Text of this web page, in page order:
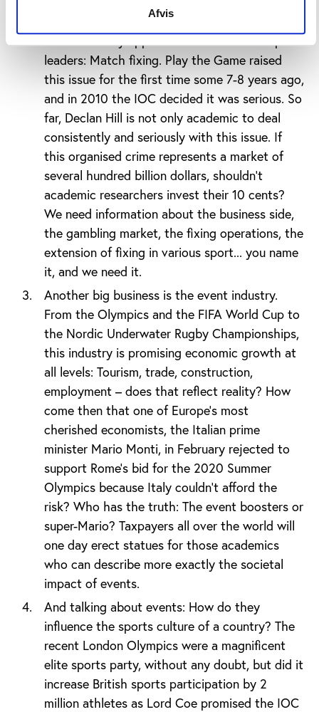
Afvis
An even more threatening form of corruption
has also finally appeared on the radar of sports
leaders: Match fixing. Play the Game raised
this issue for the first time some 7-8 years ago,
and in 2010 the IOC decided it was serious. So
far, Declan Hill is not only academic to deal
consistently and seriously with this issue. If
this organised crime represents a market of
several hundred billion dollars, shouldn’t
academic researchers invest their 10 cents?
We need information about the business side,
the gambling market, the fixing operations, the
extension of fixing in various sport... you name
it, and we need it.
Another big business is the event industry.
From the Olympics and the FIFA World Cup to
the Nordic Underwater Rugby Championships,
this industry is promising economic growth at
all levels: Tourism, trade, construction,
employment – does that reflect reality? How
come then that one of Europe’s most
cherished economists, the Italian prime
minister Mario Monti, in February rejected to
support Rome’s bid for the 2020 Summer
Olympics because Italy couldn’t afford the
risk? Who has the truth: The event boosters or
super-Mario? Taxpayers all over the world will
one day erect statues for those academics
who can describe more exactly the societal
impact of events.
And talking about events: How do they
influence the sports culture of a country? The
recent London Olympics were a magnificent
elite sports party, without any doubt, but did it
increase British sports participation by 2
million athletes as Lord Coe promised the IOC